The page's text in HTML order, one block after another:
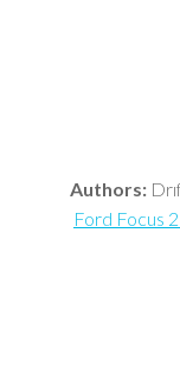
Authors:
Ford Focus